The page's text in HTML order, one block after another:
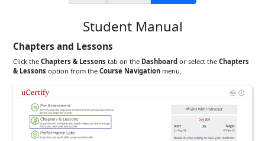
Student Manual
Chapters and Lessons
Click theChapters & Lessons tab on the Dashboard or select theChapters
& Lessons option from theCourse Navigation menu.